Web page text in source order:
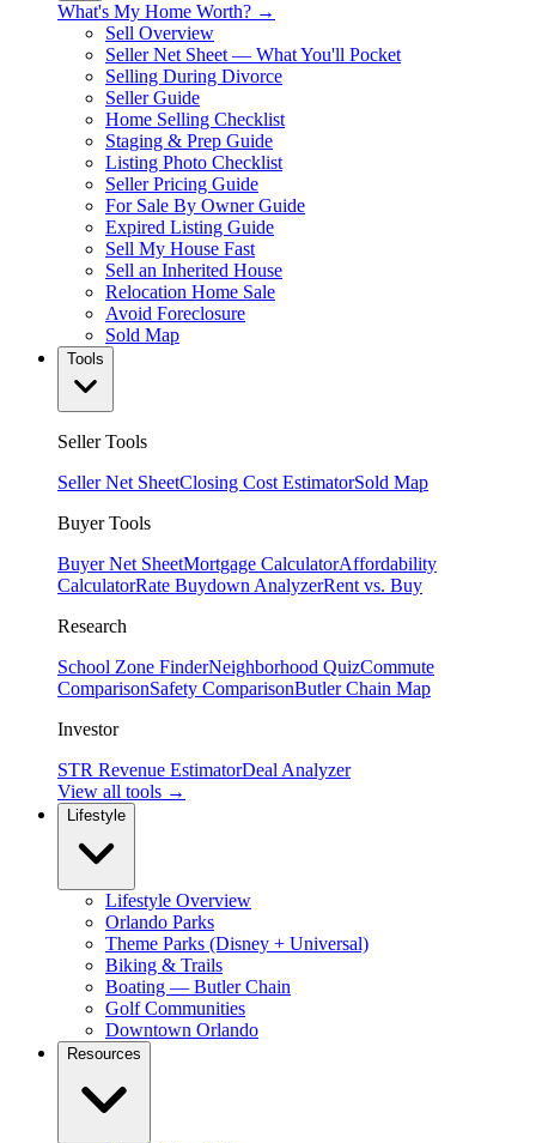
What's My Home Worth? →
Sell Overview
Seller Net Sheet — What You'll Pocket
Selling During Divorce
Seller Guide
Home Selling Checklist
Staging & Prep Guide
Listing Photo Checklist
Seller Pricing Guide
For Sale By Owner Guide
Expired Listing Guide
Sell My House Fast
Sell an Inherited House
Relocation Home Sale
Avoid Foreclosure
Sold Map
Tools
Seller Tools
Seller Net SheetClosing Cost EstimatorSold Map
Buyer Tools
Buyer Net SheetMortgage CalculatorAffordability
CalculatorRate Buydown AnalyzerRent vs. Buy
Research
School Zone FinderNeighborhood QuizCommute
ComparisonSafety ComparisonButler Chain Map
Investor
STR Revenue EstimatorDeal Analyzer
View all tools →
Lifestyle
Lifestyle Overview
Orlando Parks
Theme Parks (Disney + Universal)
Biking & Trails
Boating — Butler Chain
Golf Communities
Downtown Orlando
Resources